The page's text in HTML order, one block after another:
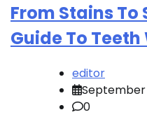
From Stains To
Guide To
editor
September
0